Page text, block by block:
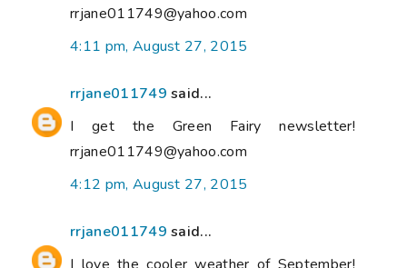
rrjane011749@yahoo.com
4:11 pm, August 27, 2015
rrjane011749 said...
I get the Green Fairy newsletter!
rrjane011749@yahoo.com
4:12 pm, August 27, 2015
rrjane011749 said...